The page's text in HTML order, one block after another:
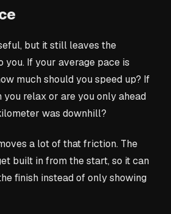
but it still leaves the
you. If your average pace is
much should you speed up? If
you relax or are you only ahead
was downhill?
a lot of that friction. The
built in from the start, so it can
finish instead of only showing